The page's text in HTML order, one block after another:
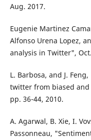
Aug. 2017.
Eugenie Martinez
Alfonso Urena Lopez,
analysis in Twitter",
L. Barbosa, and J.
twitter from biased and
pp. 36-44, 2010.
A. Agarwal, B. Xie, I.
Passonneau,